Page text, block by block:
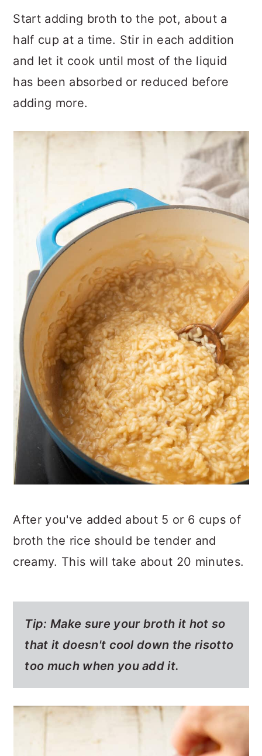
Start adding broth to the pot, about a
half cup at a time. Stir in each addition
and let it cook until most of the liquid
has been absorbed or reduced before
adding more.
After you've added about 5 or 6 cups of
broth the rice should be tender and
creamy. This will take about 20 minutes.
Tip: Make sure your broth it hot so
that it doesn't cool down the risotto
too much when you add it.